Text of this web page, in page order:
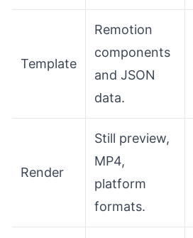
Template
Remotion
components
and JSON
data.
Render
Still preview,
MP4,
platform
formats.